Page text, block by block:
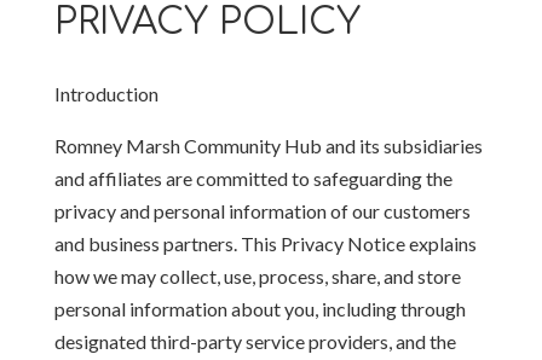
PRIVACY POLICY
Introduction
Romney Marsh Community Hub and its subsidiaries
and affiliates are committed to safeguarding the
privacy and personal information of our customers
and business partners. This Privacy Notice explains
how we may collect, use, process, share, and store
personal information about you, including through
designated third-party service providers, and the